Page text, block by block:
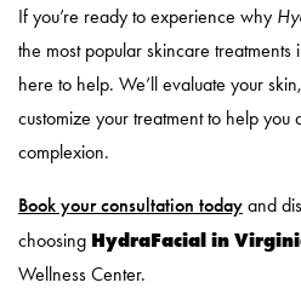
If you’re ready to experience why
the most popular skincare treatments
here to help. We’ll evaluate your
customize your treatment to help
complexion.
Book your consultation today and
choosing HydraFacial in
Wellness Center.